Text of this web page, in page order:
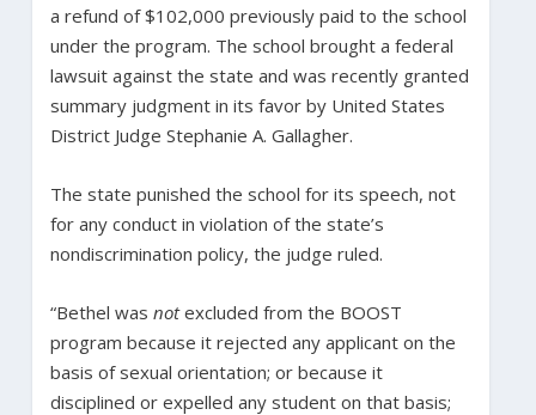
a refund of $102,000 previously paid to the school
under the program. The school brought a federal
lawsuit against the state and was recently granted
summary judgment in its favor by United States
District Judge Stephanie A. Gallagher.
The state punished the school for its speech, not
for any conduct in violation of the state’s
nondiscrimination policy, the judge ruled.
“Bethel was notexcluded from the BOOST
program because it rejected any applicant on the
basis of sexual orientation; or because it
disciplined or expelled any student on that basis;